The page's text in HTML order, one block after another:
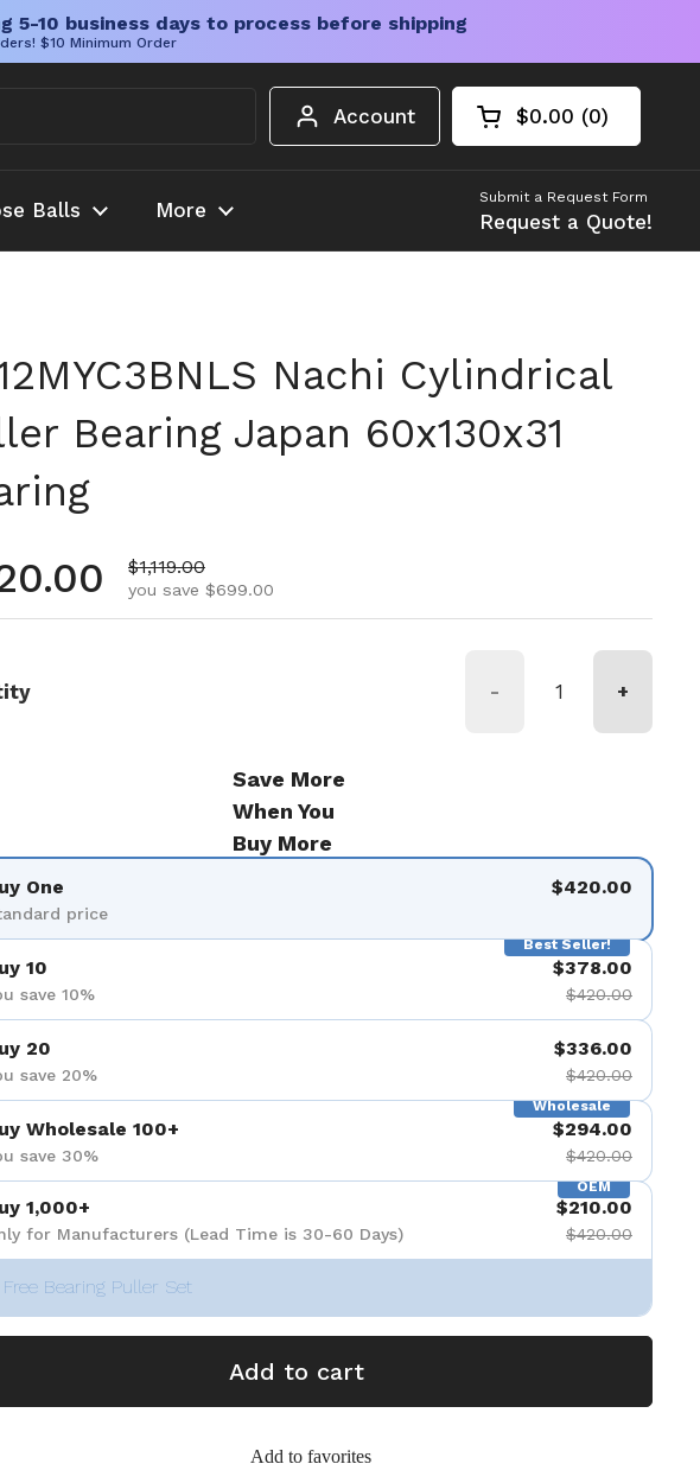
10 business days to process before shipping
$10 Minimum Order
Account Open cart
Shopping Cart
$0.00 0
products in your
Balls More
Submit a Request Form
Request a Quote!
Nachi Cylindrical
Bearing Japan 60x130x31
price
Sale price
$1,119.00
you save $699.00
- +
Save More
When You
Buy More
One
price
$420.00
Best Seller!
10
save 10%
$378.00
$420.00
20
save 20%
$336.00
$420.00
Wholesale
Wholesale 100+
save 30%
$294.00
$420.00
OEM
1,000+
for Manufacturers (Lead Time is 30-60 Days)
$210.00
$420.00
Free Bearing Puller Set
Add to cart
Add to favorites